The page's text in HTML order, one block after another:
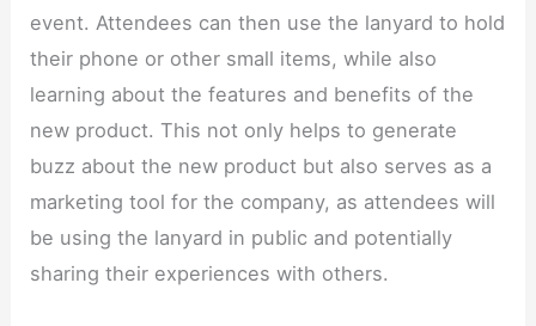
event. Attendees can then use the lanyard to hold
their phone or other small items, while also
learning about the features and benefits of the
new product. This not only helps to generate
buzz about the new product but also serves as a
marketing tool for the company, as attendees will
be using the lanyard in public and potentially
sharing their experiences with others.​